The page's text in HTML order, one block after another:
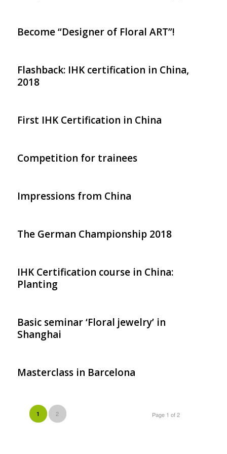
Become “Designer of Floral ART”!
Flashback: IHK certification in China,
2018
First IHK Certification in China
Competition for trainees
Impressions from China
The German Championship 2018
IHK Certification course in China:
Planting
Basic seminar ‘Floral jewelry’ in
Shanghai
Masterclass in Barcelona
Page 1 of 2
1 2